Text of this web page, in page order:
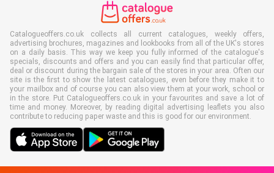
Catalogueoffers.co.uk collects all current catalogues, weekly offers,
advertising brochures, magazines and lookbooks from all of the UK's stores
on a daily basis. This way we keep you fully informed of the catalogue's
specials, discounts and offers and you can easily find that particular offer,
deal or discount during the bargain sale of the stores in your area. Often our
site is the first to show the latest catalogues, even before they make it to
your mailbox and of course you can also view them at your work, school or
in the store. Put Catalogueoffers.co.uk in your favourites and save a lot of
time and money. Moreover, by reading digital advertising leaflets you also
contribute to reducing paper waste and this is good for our environment.